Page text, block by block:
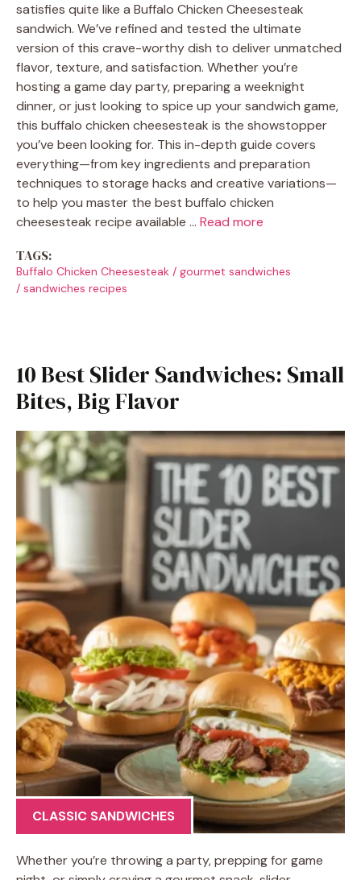
satisfies quite like a Buffalo Chicken Cheesesteak
sandwich. We’ve refined and tested the ultimate
version of this crave-worthy dish to deliver unmatched
flavor, texture, and satisfaction. Whether you’re
hosting a game day party, preparing a weeknight
dinner, or just looking to spice up your sandwich game,
this buffalo chicken cheesesteak is the showstopper
you’ve been looking for. This in-depth guide covers
everything—from key ingredients and preparation
techniques to storage hacks and creative variations—
to help you master the best buffalo chicken
cheesesteak recipe available … Read more
TAGS:
Buffalo Chicken Cheesesteak / gourmet sandwiches
/ sandwiches recipes
10 Best Slider Sandwiches: Small
Bites, Big Flavor
CLASSIC SANDWICHES
Whether you’re throwing a party, prepping for game